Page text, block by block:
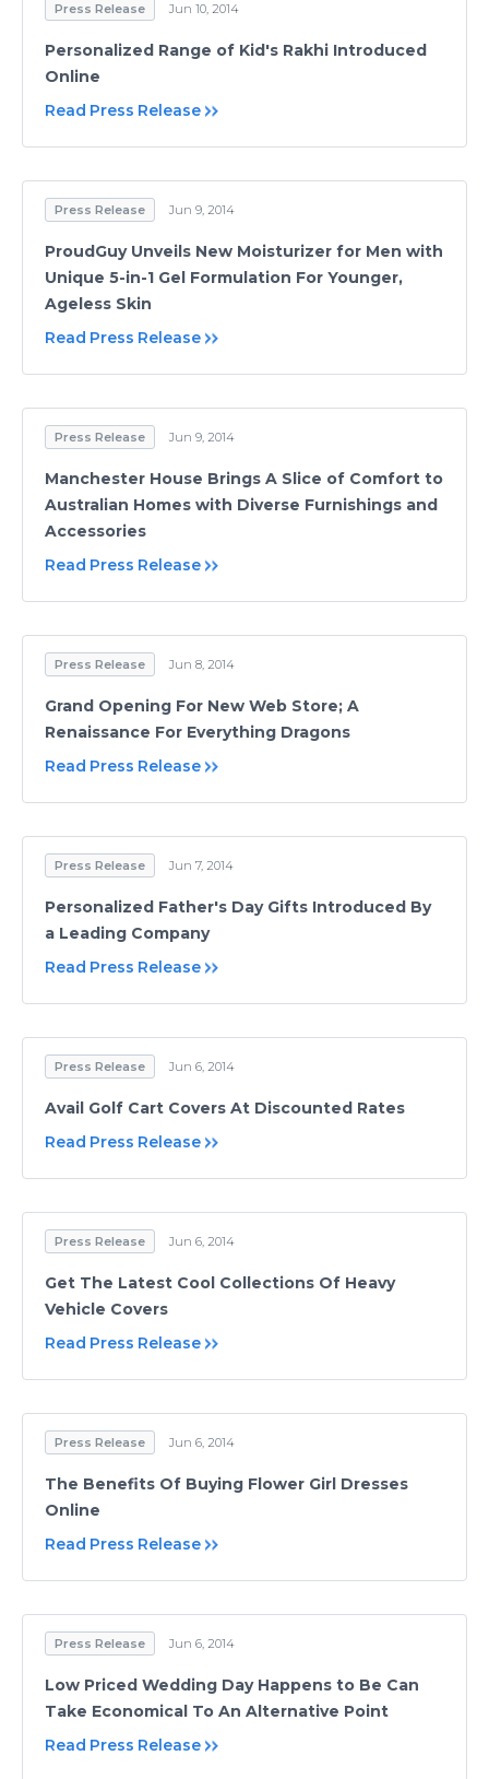
Press Release Jun 10, 2014
Personalized Range of Kid's Rakhi Introduced
Online
Read Press Release
Press Release Jun 9, 2014
ProudGuy Unveils New Moisturizer for Men with
Unique 5-in-1 Gel Formulation For Younger,
Ageless Skin
Read Press Release
Press Release Jun 9, 2014
Manchester House Brings A Slice of Comfort to
Australian Homes with Diverse Furnishings and
Accessories
Read Press Release
Press Release Jun 8, 2014
Grand Opening For New Web Store; A
Renaissance For Everything Dragons
Read Press Release
Press Release Jun 7, 2014
Personalized Father's Day Gifts Introduced By
a Leading Company
Read Press Release
Press Release Jun 6, 2014
Avail Golf Cart Covers At Discounted Rates
Read Press Release
Press Release Jun 6, 2014
Get The Latest Cool Collections Of Heavy
Vehicle Covers
Read Press Release
Press Release Jun 6, 2014
The Benefits Of Buying Flower Girl Dresses
Online
Read Press Release
Press Release Jun 6, 2014
Low Priced Wedding Day Happens to Be Can
Take Economical To An Alternative Point
Read Press Release